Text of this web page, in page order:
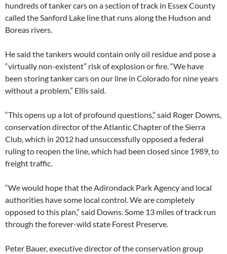
hundreds of tanker cars on a section of track in Essex County
called the Sanford Lake line that runs along the Hudson and
Boreas rivers.
He said the tankers would contain only oil residue and pose a
“virtually non-existent” risk of explosion or fire. “We have
been storing tanker cars on our line in Colorado for nine years
without a problem,” Ellis said.
“This opens up a lot of profound questions,” said Roger Downs,
conservation director of the Atlantic Chapter of the Sierra
Club, which in 2012 had unsuccessfully opposed a federal
ruling to reopen the line, which had been closed since 1989, to
freight traffic.
“We would hope that the Adirondack Park Agency and local
authorities have some local control. We are completely
opposed to this plan,” said Downs. Some 13 miles of track run
through the forever-wild state Forest Preserve.
Peter Bauer, executive director of the conservation group